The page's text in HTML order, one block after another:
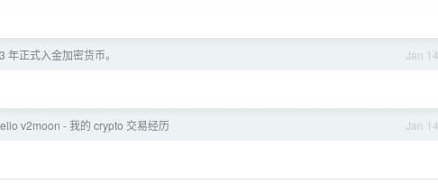
Jan 14
年正式入金加密货币。
Jan 14
v2moon - 我的 crypto 交易经历